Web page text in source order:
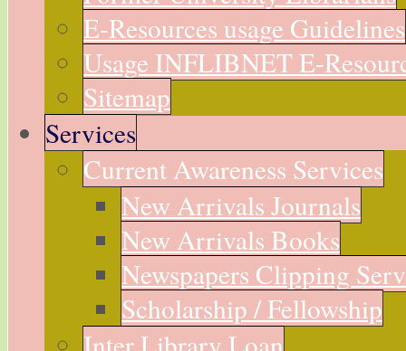
E-Resources usage Guidelines
Usage INFLIBNET E-
Sitemap
Services
Current Awareness Services
New Arrivals Journals
New Arrivals Books
Newspapers Clipping
Scholarship / Fellowship